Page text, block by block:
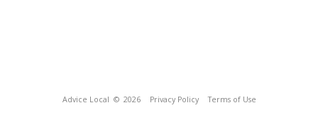
Advice Local © 2026 Privacy Policy Terms of Use